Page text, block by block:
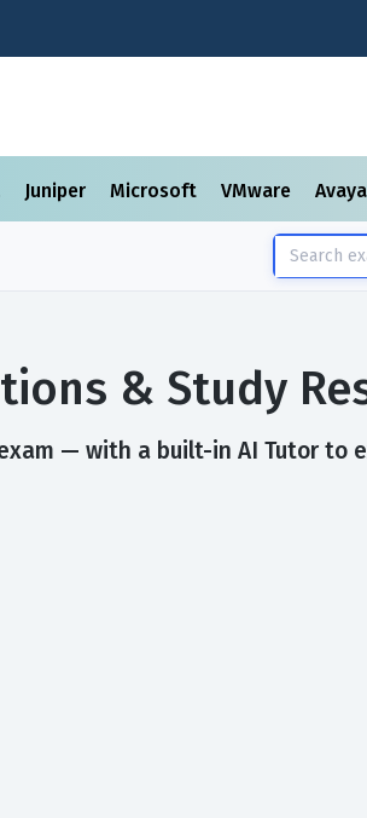
Juniper Microsoft VMware Avaya
& Study
— with a built-in AI Tutor to